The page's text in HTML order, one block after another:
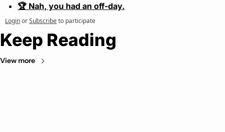
🏆 Nah, you had an off-day.
LoginorSubscribeto participate
Keep Reading
View more